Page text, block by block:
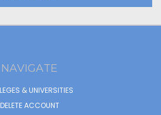
NAVIGATE
& UNIVERSITIES
DELETE ACCOUNT